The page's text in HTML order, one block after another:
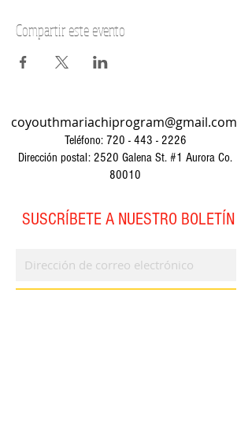
Compartir este evento
coyouthmariachiprogram@gmail.com
Teléfono: 720 - 443 - 2226
Dirección postal: 2520 Galena St. #1 Aurora Co.
80010
SUSCRÍBETE A NUESTRO BOLETÍN